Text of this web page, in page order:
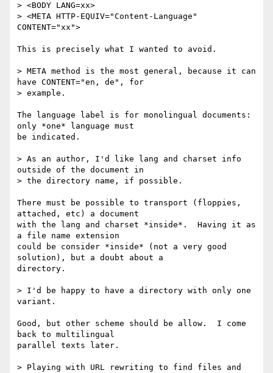
> <BODY LANG=xx>
> <META HTTP-EQUIV="Content-Language"
CONTENT="xx">
This is precisely what I wanted to avoid.
> META method is the most general, because it can
have CONTENT="en, de", for
> example.
The language label is for monolingual documents:
only *one* language must
be indicated.
> As an author, I'd like lang and charset info
outside of the document in
> the directory name, if possible.
There must be possible to transport (floppies,
attached, etc) a document
with the lang and charset *inside*.  Having it as
a file name extension
could be consider *inside* (not a very good
solution), but a doubt about a
directory.
> I'd be happy to have a directory with only one
variant.
Good, but other scheme should be allow.  I come
back to multilingual
parallel texts later.
> Playing with URL rewriting to find files and